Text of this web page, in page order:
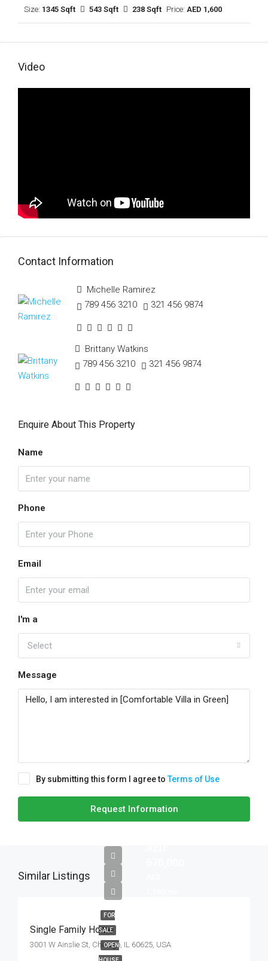
Size: 1345 Sqft 543 Sqft 238 Sqft Price: AED 1,600
Video
Contact Information
Michelle Ramirez
789 456 3210
321 456 9874
Brittany Watkins
789 456 3210
321 456 9874
Enquire About This Property
Name
Phone
Email
I'm a
Select
Message
By submitting this form I agree toTerms of Use
Request Information
Similar Listings
FOR
SALE
OPEN
Single Family Home
3001 W Ainslie St, Chicago, IL 60625, USA